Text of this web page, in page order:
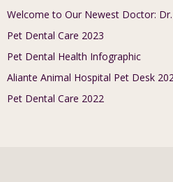
Welcome to Our Newest Doctor:
Pet Dental Care 2023
Pet Dental Health Infographic
Aliante Animal Hospital Pet Desk
Pet Dental Care 2022